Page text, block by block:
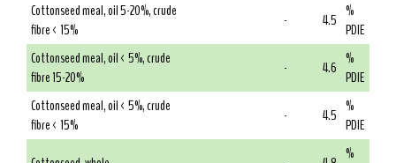
Cottonseed meal, oil 5-20%, crude
fibre < 15%
- 4.5 %
PDIE
Cottonseed meal, oil < 5%, crude
fibre 15-20%
- 4.6 %
PDIE
Cottonseed meal, oil < 5%, crude
fibre < 15%
- 4.5 %
PDIE
%